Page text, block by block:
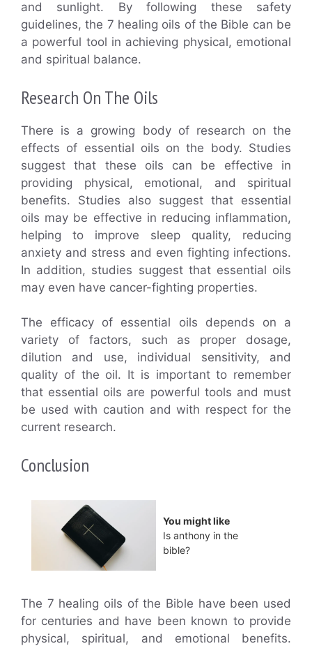
and sunlight. By following these safety
guidelines, the 7 healing oils of the Bible can be
a powerful tool in achieving physical, emotional
and spiritual balance.
Research On The Oils
There is a growing body of research on the
effects of essential oils on the body. Studies
suggest that these oils can be effective in
providing physical, emotional, and spiritual
benefits. Studies also suggest that essential
oils may be effective in reducing inflammation,
helping to improve sleep quality, reducing
anxiety and stress and even fighting infections.
In addition, studies suggest that essential oils
may even have cancer-fighting properties.
The efficacy of essential oils depends on a
variety of factors, such as proper dosage,
dilution and use, individual sensitivity, and
quality of the oil. It is important to remember
that essential oils are powerful tools and must
be used with caution and with respect for the
current research.
Conclusion
You might like
Is anthony in the
bible?
The 7 healing oils of the Bible have been used
for centuries and have been known to provide
physical, spiritual, and emotional benefits.